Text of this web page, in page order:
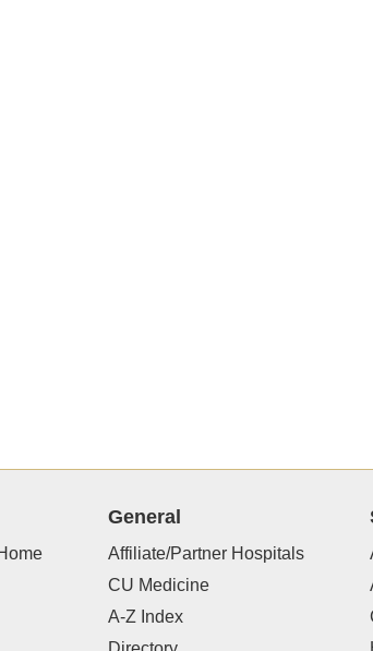
General
Affiliate/Partner Hospitals
CU Medicine
A-Z Index